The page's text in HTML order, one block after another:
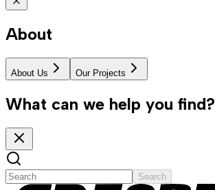
About
About Us Our Projects
What can we help you find?
Search